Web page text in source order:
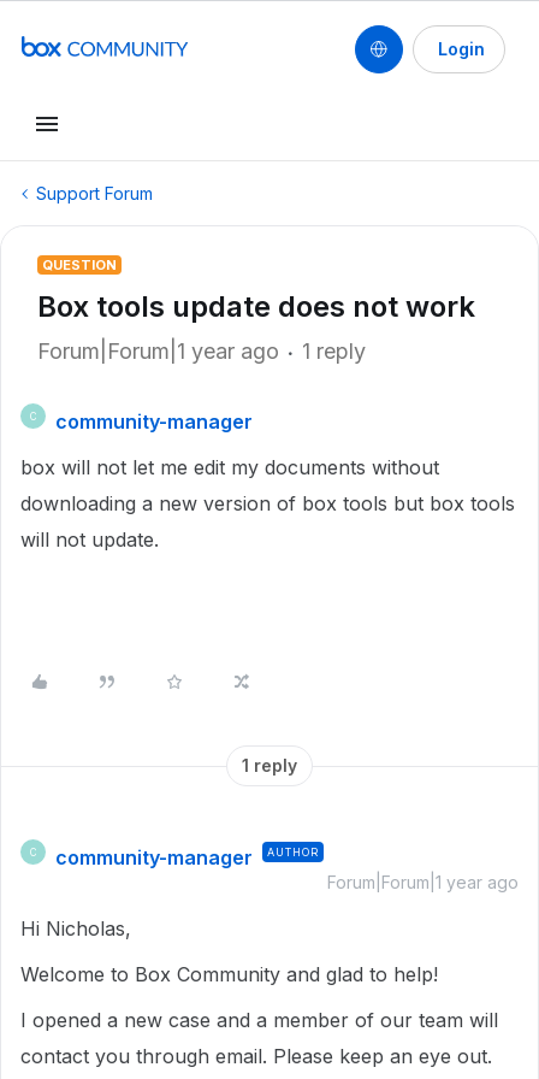
Login
Support Forum
QUESTION
Box tools update does not work
Forum|Forum|1 year ago 1 reply
C
community-manager
box will not let me edit my documents without
downloading a new version of box tools but box tools
will not update.
1 reply
C community-manager AUTHOR
Forum|Forum|1 year ago
Hi Nicholas,
Welcome to Box Community and glad to help!
I opened a new case and a member of our team will
contact you through email. Please keep an eye out.